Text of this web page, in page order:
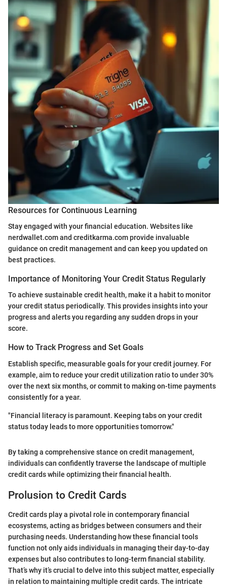
Resources for Continuous Learning
Stay engaged with your financial education. Websites like
nerdwallet.com and creditkarma.com provide invaluable
guidance on credit management and can keep you updated on
best practices.
Importance of Monitoring Your Credit Status Regularly
To achieve sustainable credit health, make it a habit to monitor
your credit status periodically. This provides insights into your
progress and alerts you regarding any sudden drops in your
score.
How to Track Progress and Set Goals
Establish specific, measurable goals for your credit journey. For
example, aim to reduce your credit utilization ratio to under 30%
over the next six months, or commit to making on-time payments
consistently for a year.
"Financial literacy is paramount. Keeping tabs on your credit
status today leads to more opportunities tomorrow."
By taking a comprehensive stance on credit management,
individuals can confidently traverse the landscape of multiple
credit cards while optimizing their financial health.
Prolusion to Credit Cards
Credit cards play a pivotal role in contemporary financial
ecosystems, acting as bridges between consumers and their
purchasing needs. Understanding how these financial tools
function not only aids individuals in managing their day-to-day
expenses but also contributes to long-term financial stability.
That’s why it’s crucial to delve into this subject matter, especially
in relation to maintaining multiple credit cards. The intricate